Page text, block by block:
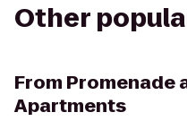
Other
From Promenade
Apartments